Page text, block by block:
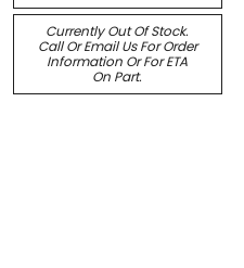
Currently Out Of Stock.
Call Or Email Us For Order
Information Or For ETA
On Part.